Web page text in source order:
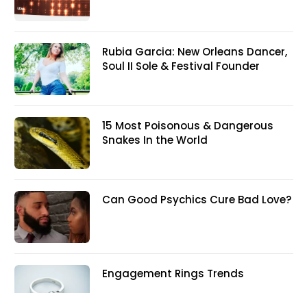
Rubia Garcia: New Orleans Dancer,
Soul II Sole & Festival Founder
15 Most Poisonous & Dangerous
Snakes In the World
Can Good Psychics Cure Bad Love?
Engagement Rings Trends